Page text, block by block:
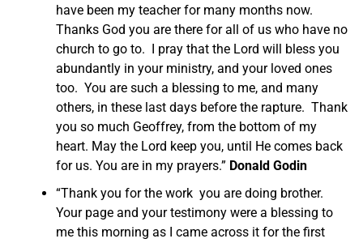
have been my teacher for many months now.
Thanks God you are there for all of us who have no
church to go to. I pray that the Lord will bless you
abundantly in your ministry, and your loved ones
too. You are such a blessing to me, and many
others, in these last days before the rapture. Thank
you so much Geoffrey, from the bottom of my
heart. May the Lord keep you, until He comes back
for us. You are in my prayers.” Donald Godin
“Thank you for the work you are doing brother.
Your page and your testimony were a blessing to
me this morning as I came across it for the first